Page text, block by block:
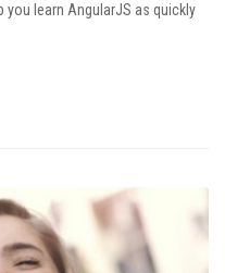
learn AngularJS as quickly